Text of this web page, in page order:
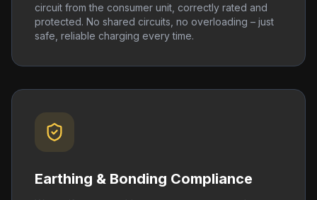
circuit from the consumer unit, correctly rated and
protected. No shared circuits, no overloading – just
safe, reliable charging every time.
Earthing & Bonding Compliance